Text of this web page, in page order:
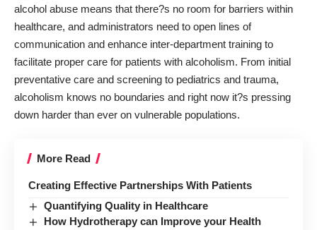
alcohol abuse means that there?s no room for barriers within
healthcare, and administrators need to open lines of
communication and enhance inter-department training to
facilitate proper care for patients with alcoholism. From initial
preventative care and screening to pediatrics and trauma,
alcoholism knows no boundaries and right now it?s pressing
down harder than ever on vulnerable populations.
More Read
Creating Effective Partnerships With Patients
Quantifying Quality in Healthcare
How Hydrotherapy can Improve your Health